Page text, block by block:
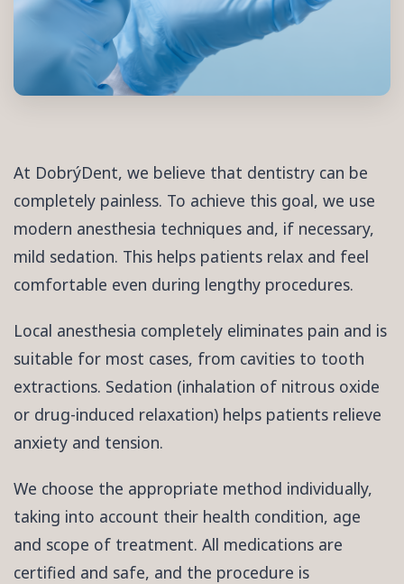
At DobrýDent, we believe that dentistry can be
completely painless. To achieve this goal, we use
modern anesthesia techniques and, if necessary,
mild sedation. This helps patients relax and feel
comfortable even during lengthy procedures.
Local anesthesia completely eliminates pain and is
suitable for most cases, from cavities to tooth
extractions. Sedation (inhalation of nitrous oxide
or drug-induced relaxation) helps patients relieve
anxiety and tension.
We choose the appropriate method individually,
taking into account their health condition, age
and scope of treatment. All medications are
certified and safe, and the procedure is